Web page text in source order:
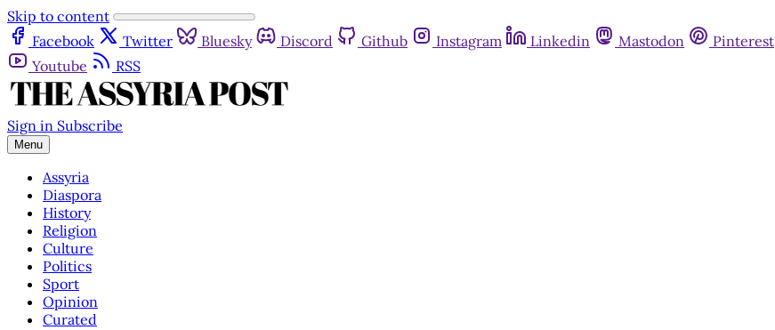
Skip to content
Facebook
Twitter Bluesky Discord Github Instagram Linkedin Mastodon Pinterest
Youtube
RSS
Sign in Subscribe
Menu
Assyria
Diaspora
History
Religion
Culture
Politics
Sport
Opinion
Curated